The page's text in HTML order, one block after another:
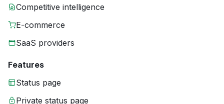
Competitive intelligence
E-commerce
SaaS providers
Features
Status page
Private status page